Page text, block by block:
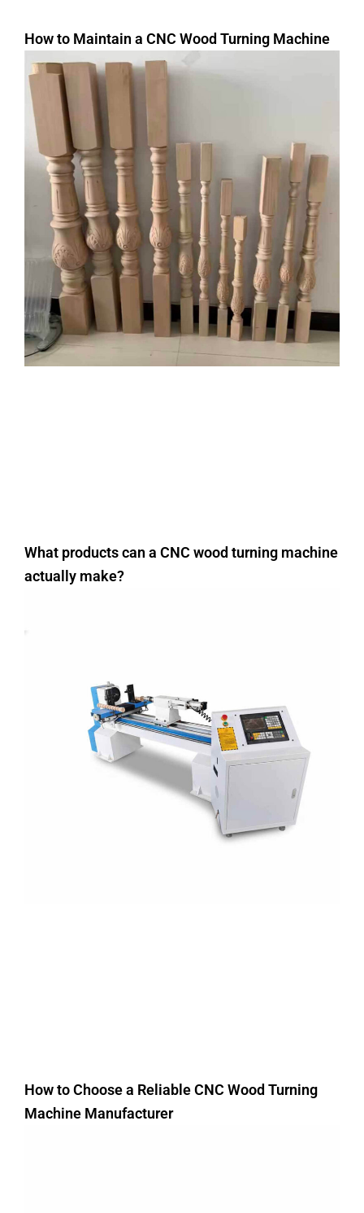
How to Maintain a CNC Wood Turning Machine
What products can a CNC wood turning machine
actually make?
How to Choose a Reliable CNC Wood Turning
Machine Manufacturer